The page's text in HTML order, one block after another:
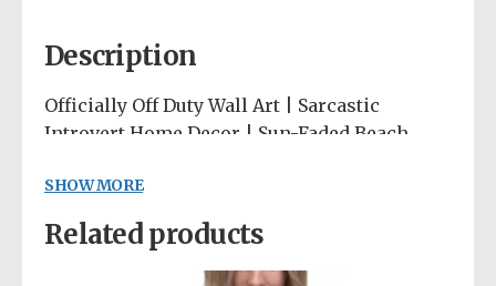
Description
Officially Off Duty Wall Art | Sarcastic
Introvert Home Decor | Sun-Faded Beach
Not Disturb Art
Protect your peace and your weekend with a
SHOW MORE
Related products